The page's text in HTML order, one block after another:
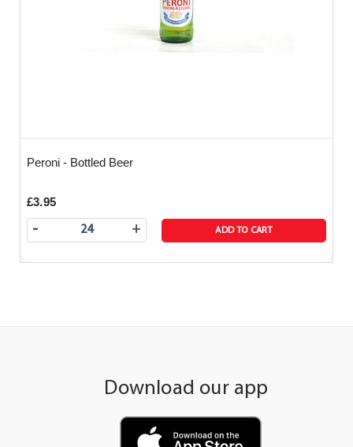
Peroni - Bottled Beer
£3.95
+
- ADD TO CART
Download our app